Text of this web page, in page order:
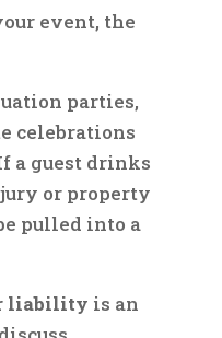
event, the
parties,
celebrations
a guest drinks
or property
pulled into a
liability is an